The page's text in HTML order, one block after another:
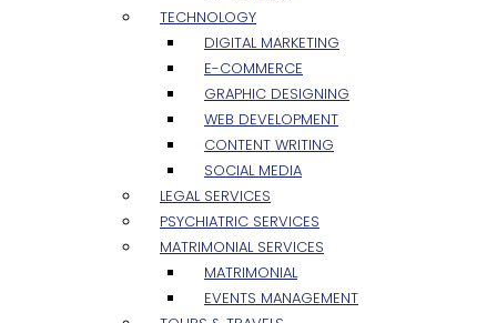
TECHNOLOGY
DIGITAL MARKETING
E-COMMERCE
GRAPHIC DESIGNING
WEB DEVELOPMENT
CONTENT WRITING
SOCIAL MEDIA
LEGAL SERVICES
PSYCHIATRIC SERVICES
MATRIMONIAL SERVICES
MATRIMONIAL
EVENTS MANAGEMENT